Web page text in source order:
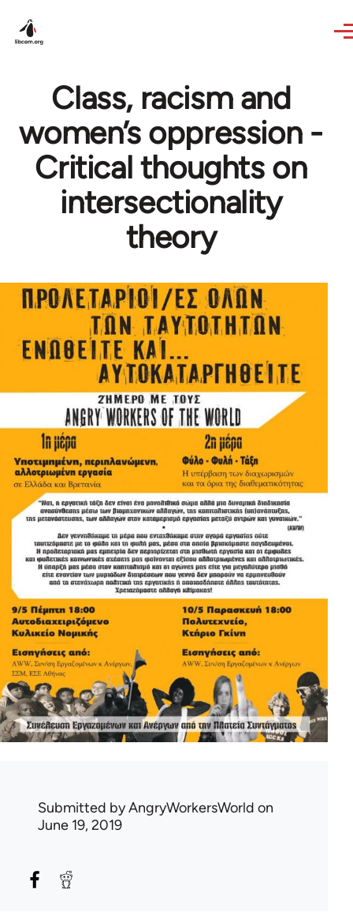
Class, racism and
women’s oppression -
Critical thoughts on
intersectionality
theory
Submitted byAngryWorkersWorld on
June 19, 2019